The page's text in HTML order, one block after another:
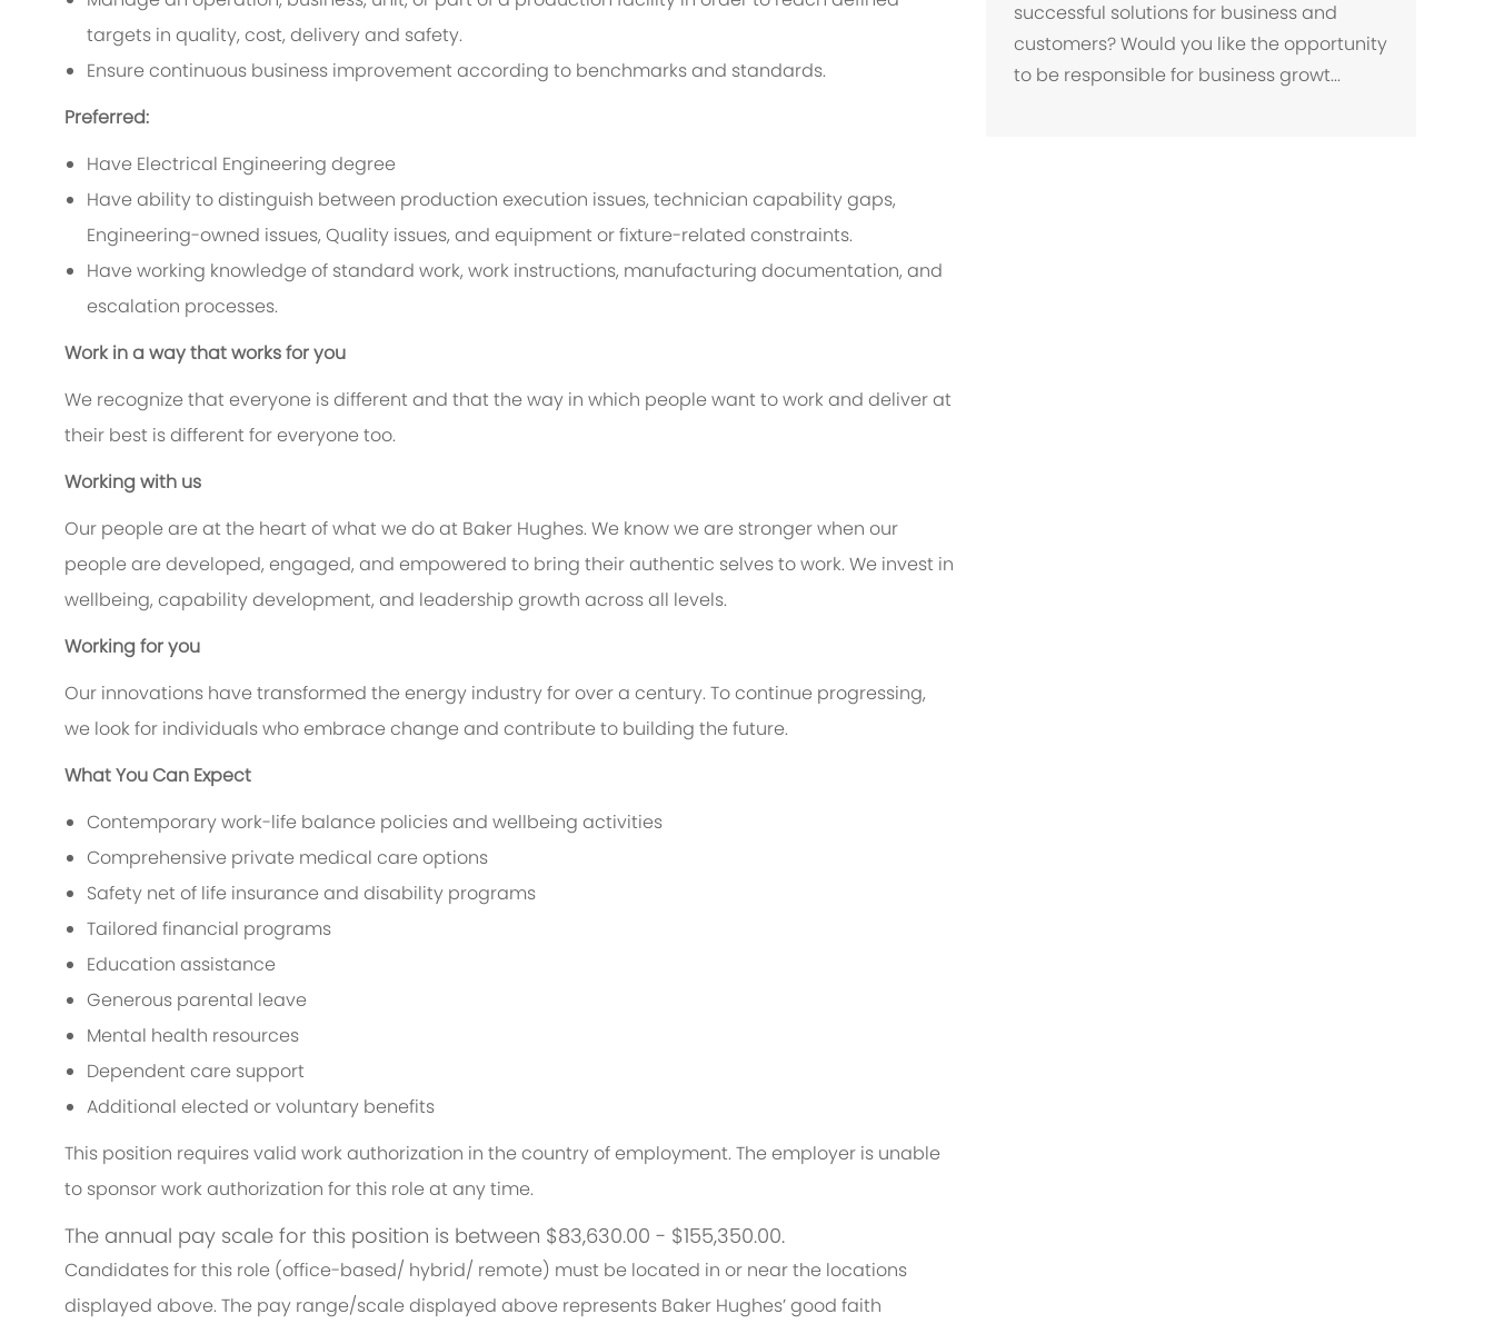
targets in quality, cost, delivery and safety.
Ensure continuous business improvement according to benchmarks and standards.
Preferred:
Have Electrical Engineering degree
Have ability to distinguish between production execution issues, technician capability gaps,
Engineering-owned issues, Quality issues, and equipment or fixture-related constraints.
Have working knowledge of standard work, work instructions, manufacturing documentation, and
escalation processes.
Work in a way that works for you
We recognize that everyone is different and that the way in which people want to work and deliver at
their best is different for everyone too.
Working with us
Our people are at the heart of what we do at Baker Hughes. We know we are stronger when our
people are developed, engaged, and empowered to bring their authentic selves to work. We invest in
wellbeing, capability development, and leadership growth across all levels.
Working for you
Our innovations have transformed the energy industry for over a century. To continue progressing,
we look for individuals who embrace change and contribute to building the future.
What You Can Expect
Contemporary work-life balance policies and wellbeing activities
Comprehensive private medical care options
Safety net of life insurance and disability programs
Tailored financial programs
Education assistance
Generous parental leave
Mental health resources
Dependent care support
Additional elected or voluntary benefits
This position requires valid work authorization in the country of employment. The employer is unable
to sponsor work authorization for this role at any time.
The annual pay scale for this position is between $83,630.00 - $155,350.00.
Candidates for this role (office-based/ hybrid/ remote) must be located in or near the locations
displayed above. The pay range/scale displayed above represents Baker Hughes’ good faith
z
a
successful solutions for business and
customers? Would you like the opportunity
to be responsible for business growt...